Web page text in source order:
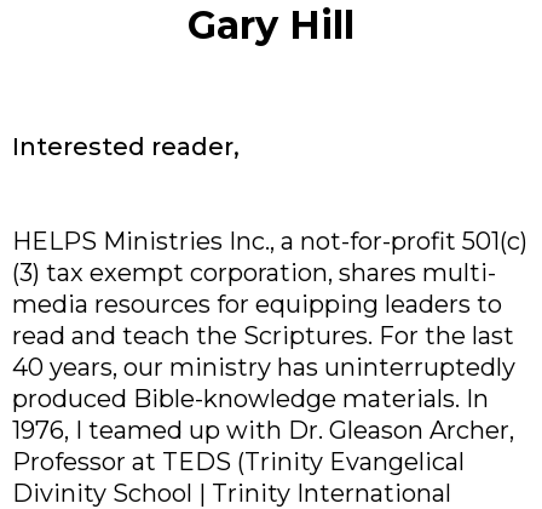
Gary Hill
Interested reader,
HELPS Ministries Inc., a not-for-profit 501(c)
(3) tax exempt corporation, shares multi-
media resources for equipping leaders to
read and teach the Scriptures. For the last
40 years, our ministry has uninterruptedly
produced Bible-knowledge materials. In
1976, I teamed up with Dr. Gleason Archer,
Professor at TEDS (Trinity Evangelical
Divinity School | Trinity International